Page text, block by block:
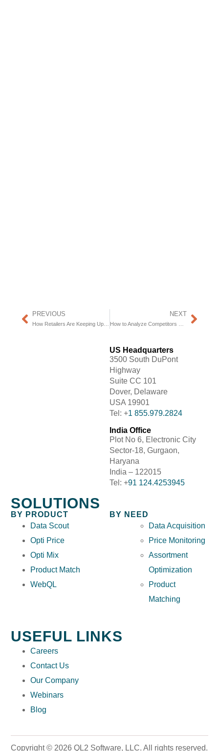
PREVIOUS
How Retailers Are Keeping Up With The Market
NEXT
US Headquarters
3500 South DuPont
Highway
Suite CC 101
Dover, Delaware
USA 19901
Tel: +1 855.979.2824
India Office
Plot No 6, Electronic City
Sector-18, Gurgaon,
Haryana
India – 122015
Tel: +91 124.4253945
SOLUTIONS
BY PRODUCT
Data Scout
Opti Price
Opti Mix
Product Match
WebQL
BY NEED
Data Acquisition
Price Monitoring
Assortment
Optimization
Product
Matching
USEFUL LINKS
Careers
Contact Us
Our Company
Webinars
Blog
Copyright © 2026 QL2 Software, LLC. All rights reserved.